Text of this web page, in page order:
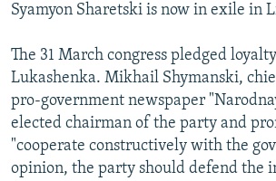
Syamyon Sharetski is now in exile in
The 31 March congress pledged
Lukashenka. Mikhail Shymanski,
pro-government newspaper
elected chairman of the party and
"cooperate constructively with the
opinion, the party should defend the